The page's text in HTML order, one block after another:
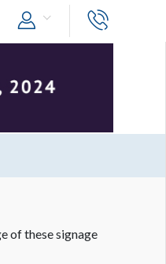
of these signage